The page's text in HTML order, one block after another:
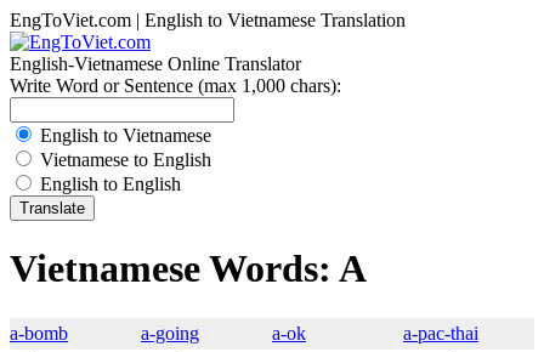
EngToViet.com | English to Vietnamese Translation
English-Vietnamese Online Translator
Write Word or Sentence (max 1,000 chars):
English to Vietnamese
Vietnamese to English
English to English
Vietnamese Words: A
a-bomb a-going a-ok
a-pac-thai